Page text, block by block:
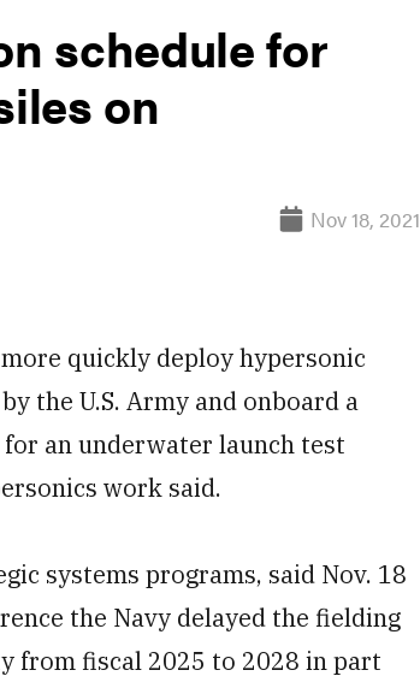
schedule for
on
Nov 18, 2021
more quickly deploy hypersonic
the U.S. Army and onboard a
an underwater launch test
work said.
systems programs, said Nov. 18
the Navy delayed the fielding
from fiscal 2025 to 2028 in part